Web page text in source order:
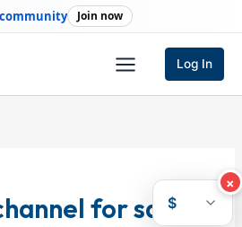
Join now
Log In
for sale
×
$